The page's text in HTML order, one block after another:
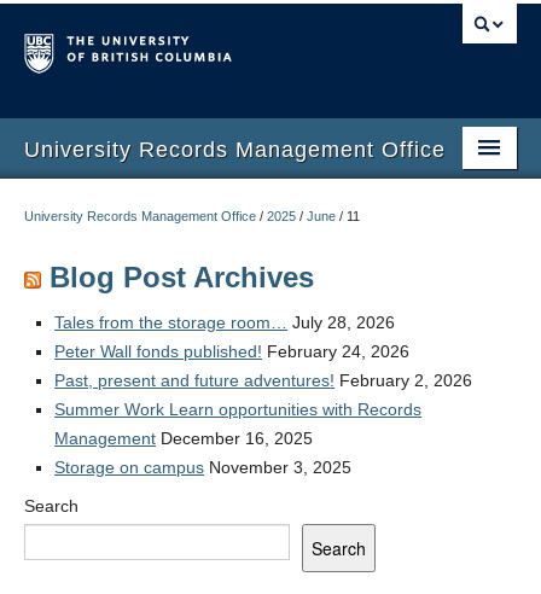
University Records Management Office
Retention Schedules
Guidelines
Retention Automation
Contact Us
University Records Management Office / 2025 / June / 11
Blog Post Archives
Tales from the storage room…
July 28, 2026
Peter Wall fonds published! February 24, 2026
Past, present and future adventures! February 2, 2026
Summer Work Learn opportunities with Records
Management December 16, 2025
Storage on campus November 3, 2025
Search
Search